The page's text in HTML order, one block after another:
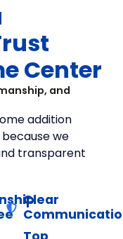
Center
and
addition
we
transparent
Clear